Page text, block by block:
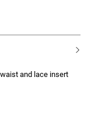
and lace insert